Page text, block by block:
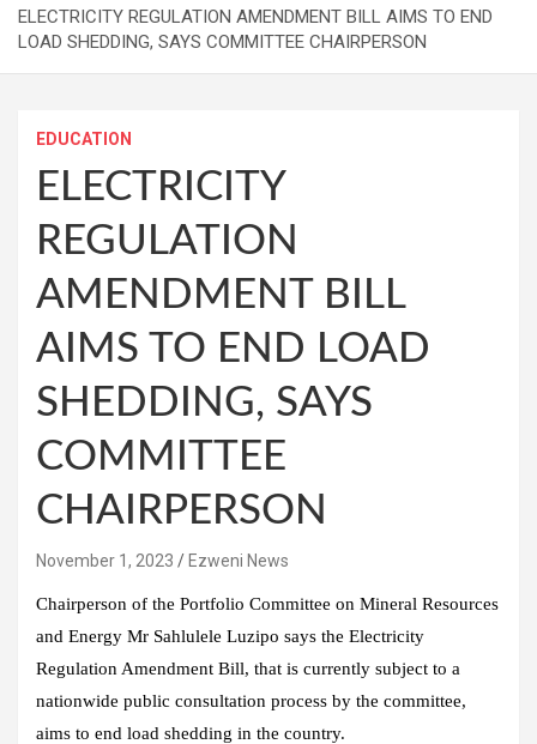
ELECTRICITY REGULATION AMENDMENT BILL AIMS TO END
LOAD SHEDDING, SAYS COMMITTEE CHAIRPERSON
EDUCATION
ELECTRICITY
REGULATION
AMENDMENT BILL
AIMS TO END LOAD
SHEDDING, SAYS
COMMITTEE
CHAIRPERSON
November 1, 2023 Ezweni News
Chairperson of the Portfolio Committee on Mineral Resources
and Energy Mr Sahlulele Luzipo says the Electricity
Regulation Amendment Bill, that is currently subject to a
nationwide public consultation process by the committee,
aims to end load shedding in the country.